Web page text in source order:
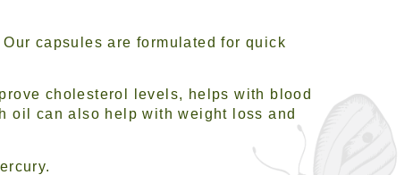
capsules are formulated for quick
cholesterol levels, helps with blood
oil can also help with weight loss and